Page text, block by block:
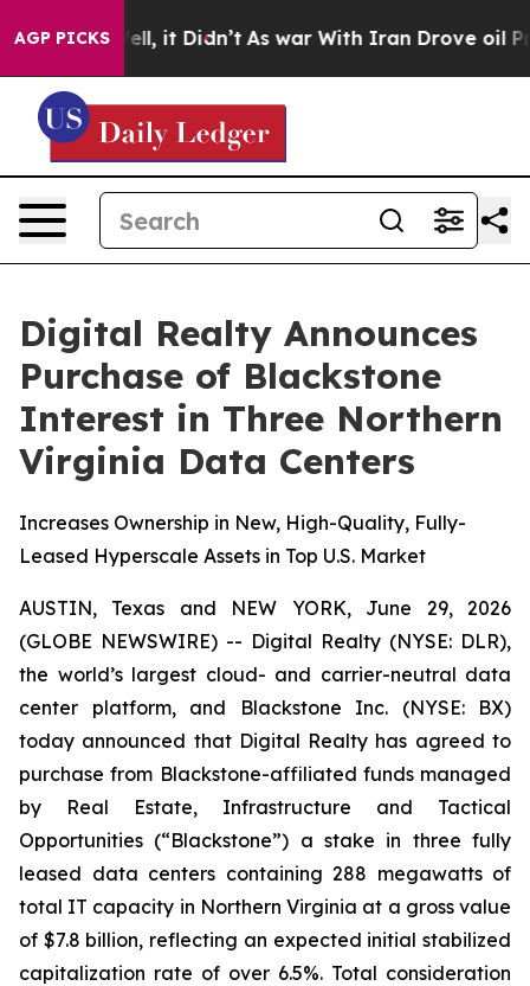
AGP PICKS
Well, it Didn’t As war With Iran Drove oil Prices
Digital Realty Announces
Purchase of Blackstone
Interest in Three Northern
Virginia Data Centers
Increases Ownership in New, High-Quality, Fully-
Leased Hyperscale Assets in Top U.S. Market
AUSTIN, Texas and NEW YORK, June 29, 2026
(GLOBE NEWSWIRE) -- Digital Realty (NYSE: DLR),
the world’s largest cloud- and carrier-neutral data
center platform, and Blackstone Inc. (NYSE: BX)
today announced that Digital Realty has agreed to
purchase from Blackstone-affiliated funds managed
by Real Estate, Infrastructure and Tactical
Opportunities (“Blackstone”) a stake in three fully
leased data centers containing 288 megawatts of
total IT capacity in Northern Virginia at a gross value
of $7.8 billion, reflecting an expected initial stabilized
capitalization rate of over 6.5%. Total consideration